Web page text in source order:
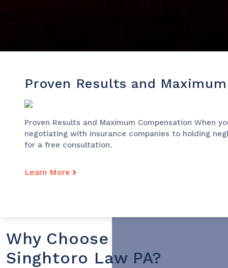
Proven Results and
Proven Results and Maximum Compensation When
negotiating with insurance companies to holding
for a free consultation.
Learn More
Why Choose
Singhtoro Law PA?